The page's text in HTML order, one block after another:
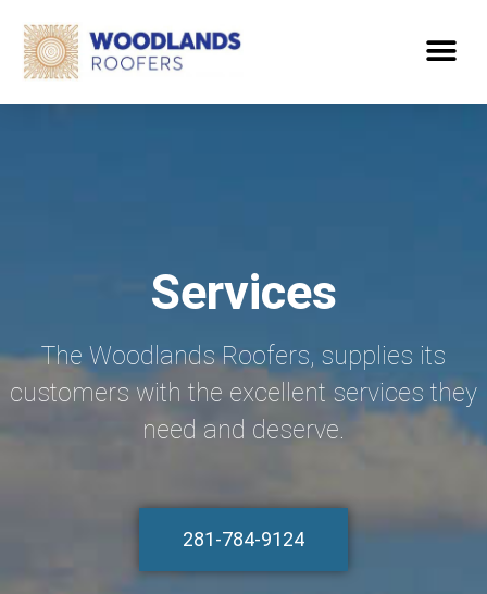
Services
The Woodlands Roofers, supplies its
customers with the excellent services they
need and deserve.
281-784-9124